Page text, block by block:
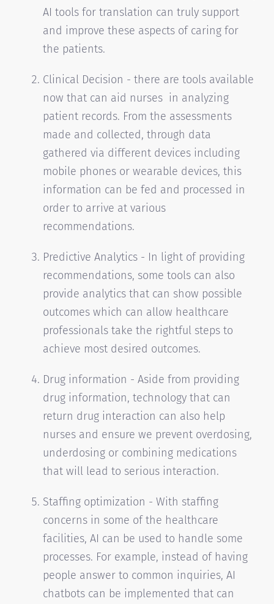
AI tools for translation can truly support
and improve these aspects of caring for
the patients.
Clinical Decision - there are tools available
now that can aid nurses in analyzing
patient records. From the assessments
made and collected, through data
gathered via different devices including
mobile phones or wearable devices, this
information can be fed and processed in
order to arrive at various
recommendations.
Predictive Analytics - In light of providing
recommendations, some tools can also
provide analytics that can show possible
outcomes which can allow healthcare
professionals take the rightful steps to
achieve most desired outcomes.
Drug information - Aside from providing
drug information, technology that can
return drug interaction can also help
nurses and ensure we prevent overdosing,
underdosing or combining medications
that will lead to serious interaction.
Staffing optimization - With staffing
concerns in some of the healthcare
facilities, AI can be used to handle some
processes. For example, instead of having
people answer to common inquiries, AI
chatbots can be implemented that can